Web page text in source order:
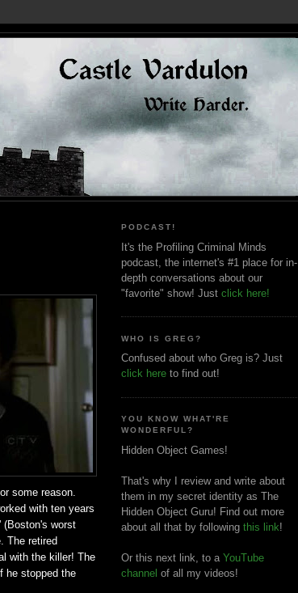
some reason.
with ten years
(Boston's worst
The retired
with the killer! The
he stopped the
PODCAST!
It's the Profiling Criminal Minds
podcast, the internet's #1 place for in-
depth conversations about our
"favorite" show! Just click here!
WHO IS GREG?
Confused about who Greg is? Just
click here to find out!
YOU KNOW WHAT'RE
WONDERFUL?
Hidden Object Games!
That's why I review and write about
them in my secret identity as The
Hidden Object Guru! Find out more
about all that by following this link!
Or this next link, to a YouTube
channel of all my videos!